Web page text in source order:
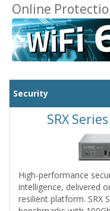
Online
Security
SRX
High-performance
intelligence, delivered
resilient platform. SRX